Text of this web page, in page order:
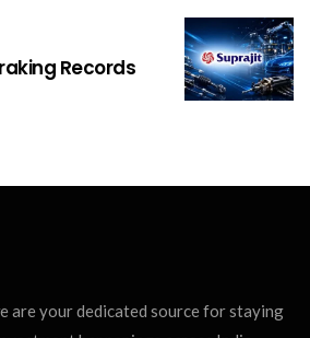
Records
are your dedicated source for staying